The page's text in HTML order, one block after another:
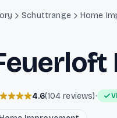
Schuttrange Home
4.6(104 reviews)·